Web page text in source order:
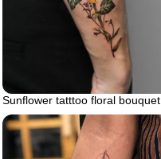
Sunflower tatttoo floral bouquet